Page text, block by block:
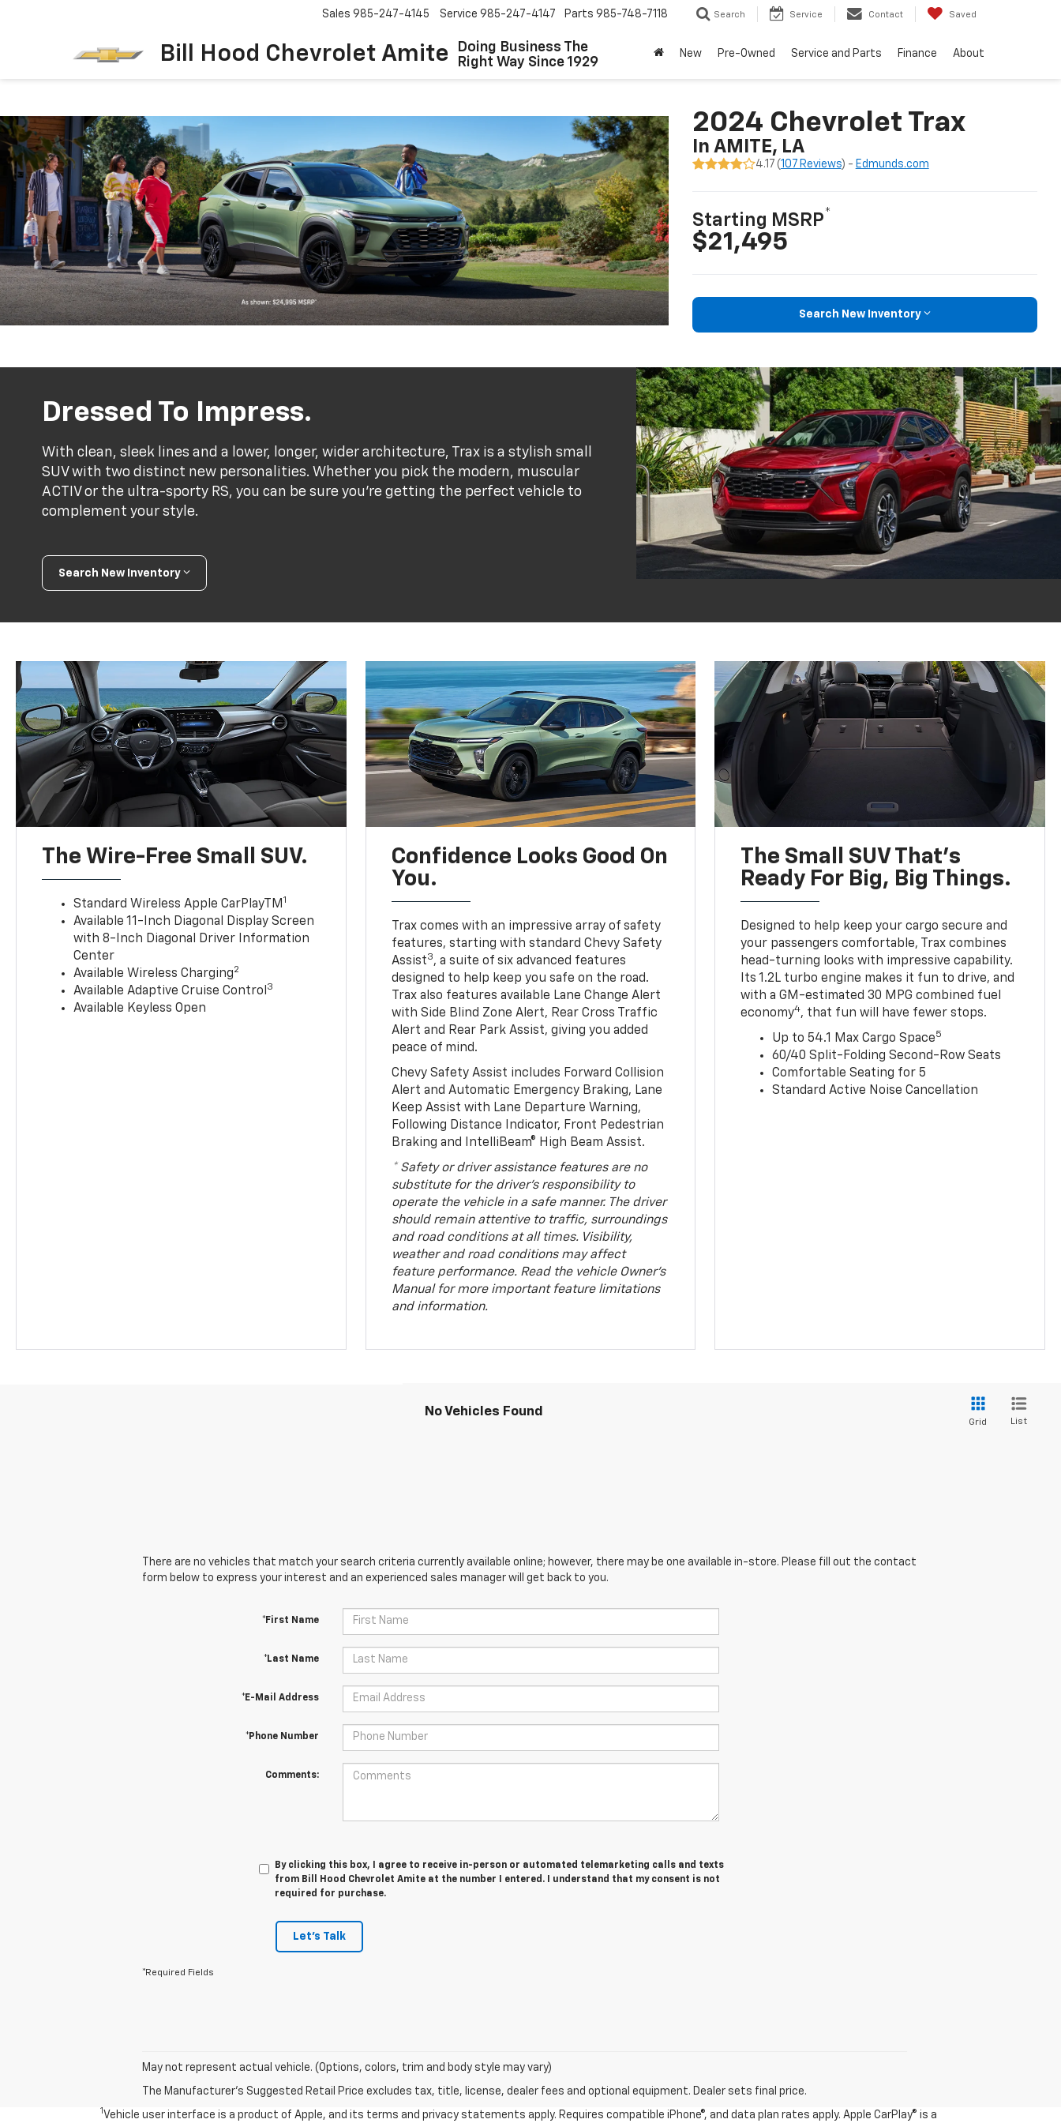
Bill Hood Chevrolet Amite
Doing Business The
Right Way Since 1929
Sales 985-247-4145 Service 985-247-4147 Parts 985-748-7118 Search Service Contact Saved
New Pre-Owned Service and Parts Finance About
2024 Chevrolet Trax
In AMITE, LA
4.17 (107 Reviews) - Edmunds.com
Starting MSRP*
$21,495
Search New Inventory
Dressed To Impress.
With clean, sleek lines and a lower, longer, wider architecture, Trax is a stylish small
SUV with two distinct new personalities. Whether you pick the modern, muscular
ACTIV or the ultra-sporty RS, you can be sure you’re getting the perfect vehicle to
complement your style.
Search New Inventory
The Wire-Free Small SUV.
Standard Wireless Apple CarPlayTM 1
Available 11-Inch Diagonal Display Screen
with 8-Inch Diagonal Driver Information
Center
Available Wireless Charging2
Available Adaptive Cruise Control 3
Available Keyless Open
Confidence Looks Good On
You.
Trax comes with an impressive array of safety
features, starting with standard Chevy Safety
Assist3, a suite of six advanced features
designed to help keep you safe on the road.
Trax also features available Lane Change Alert
with Side Blind Zone Alert, Rear Cross Traffic
Alert and Rear Park Assist, giving you added
peace of mind.
Chevy Safety Assist includes Forward Collision
Alert and Automatic Emergency Braking, Lane
Keep Assist with Lane Departure Warning,
Following Distance Indicator, Front Pedestrian
Braking and IntelliBeam® High Beam Assist.
* Safety or driver assistance features are no
substitute for the driver’s responsibility to
operate the vehicle in a safe manner. The driver
should remain attentive to traffic, surroundings
and road conditions at all times. Visibility,
weather and road conditions may affect
feature performance. Read the vehicle Owner’s
Manual for more important feature limitations
and information.
The Small SUV That's
Ready For Big, Big Things.
Designed to help keep your cargo secure and
your passengers comfortable, Trax combines
head-turning looks with impressive capability.
Its 1.2L turbo engine makes it fun to drive, and
with a GM-estimated 30 MPG combined fuel
economy4, that fun will have fewer stops.
Up to 54.1 Max Cargo Space5
60/40 Split-Folding Second-Row Seats
Comfortable Seating for 5
Standard Active Noise Cancellation
No Vehicles Found
Grid List
There are no vehicles that match your search criteria currently available online; however, there may be one available in-store. Please fill out the contact
form below to express your interest and an experienced sales manager will get back to you.
*First Name
*Last Name
*E-Mail Address
*Phone Number
Comments:
By clicking this box, I agree to receive in-person or automated telemarketing calls and texts
from Bill Hood Chevrolet Amite at the number I entered. I understand that my consent is not
required for purchase.
Let's Talk
*Required Fields
May not represent actual vehicle. (Options, colors, trim and body style may vary)
The Manufacturer's Suggested Retail Price excludes tax, title, license, dealer fees and optional equipment. Dealer sets final price.
1 Vehicle user interface is a product of Apple, and its terms and privacy statements apply. Requires compatible iPhone®, and data plan rates apply. Apple CarPlay® is a